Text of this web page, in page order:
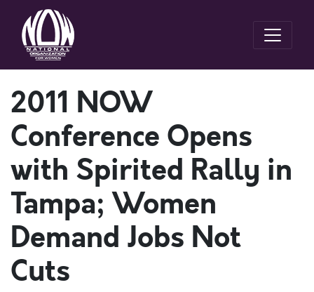
2011 NOW
Conference Opens
with Spirited Rally in
Tampa; Women
Demand Jobs Not
Cuts